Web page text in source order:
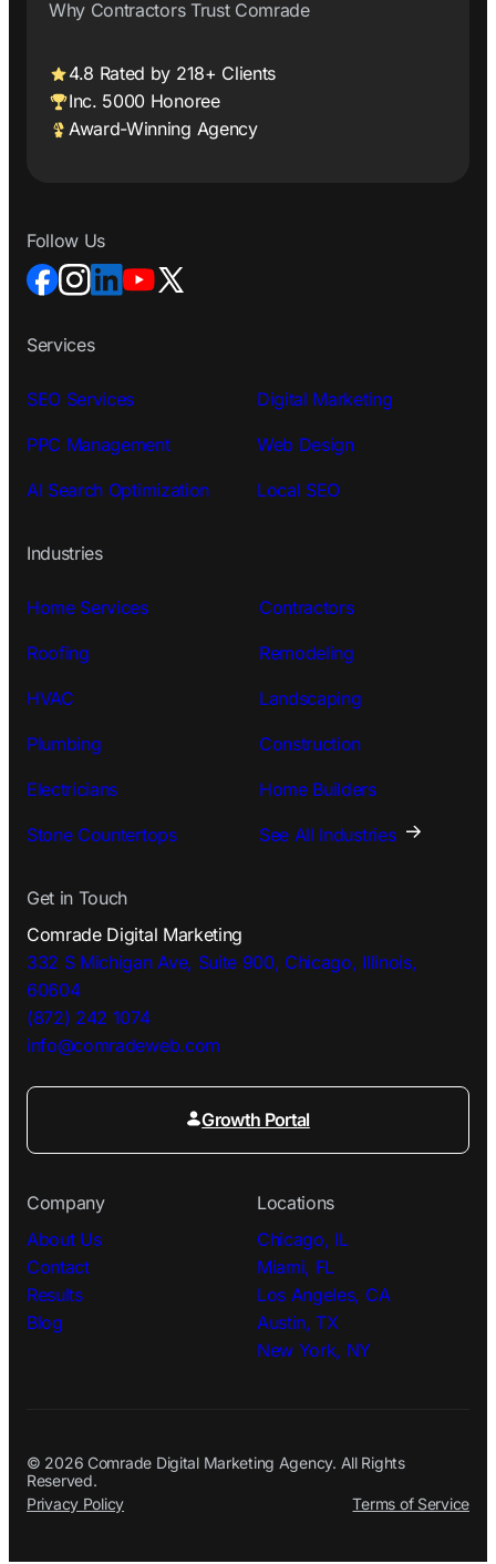
Services
SEO Services Digital Marketing
PPC Management Web Design
AI Search Optimization Local SEO
Industries
Home Services Contractors
Roofing Remodeling
HVAC Landscaping
Plumbing Construction
Electricians Home Builders
Stone Countertops See All Industries
Why Contractors Trust Comrade
4.8 Rated by 218+ Clients
Inc. 5000 Honoree
Award-Winning Agency
Follow Us
Get in Touch
Comrade Digital Marketing
332 S Michigan Ave, Suite 900, Chicago, Illinois,
60604
(872) 242 1074
info@comradeweb.com
Growth Portal
Company
About Us
Contact
Results
Blog
Locations
Chicago, IL
Miami, FL
Los Angeles, CA
Austin, TX
New York, NY
© 2026 Comrade Digital Marketing Agency. All Rights
Reserved.
Privacy Policy
Terms of Service